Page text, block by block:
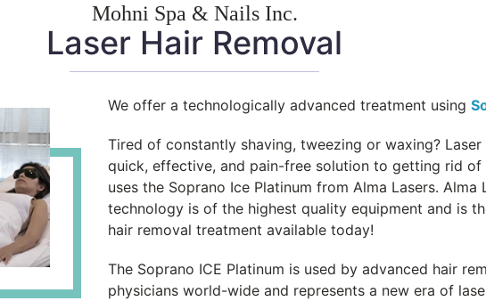
Mohni Spa & Nails Inc.
Laser Hair Removal
We offer a technologically advanced treatment using
Tired of constantly shaving, tweezing or waxing?
quick, effective, and pain-free solution to getting rid of
uses the Soprano Ice Platinum from Alma Lasers. Alma
technology is of the highest quality equipment and is
hair removal treatment available today!
The Soprano ICE Platinum is used by advanced hair
physicians world-wide and represents a new era of